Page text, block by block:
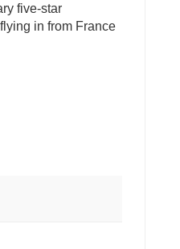
five-star
in from France